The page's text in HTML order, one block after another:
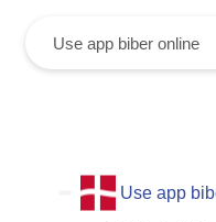
Use app